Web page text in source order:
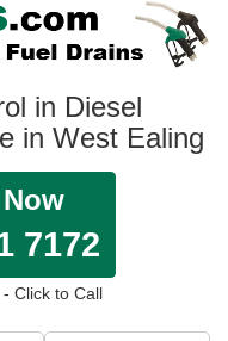
in Diesel
in West Ealing
7172
Click to Call